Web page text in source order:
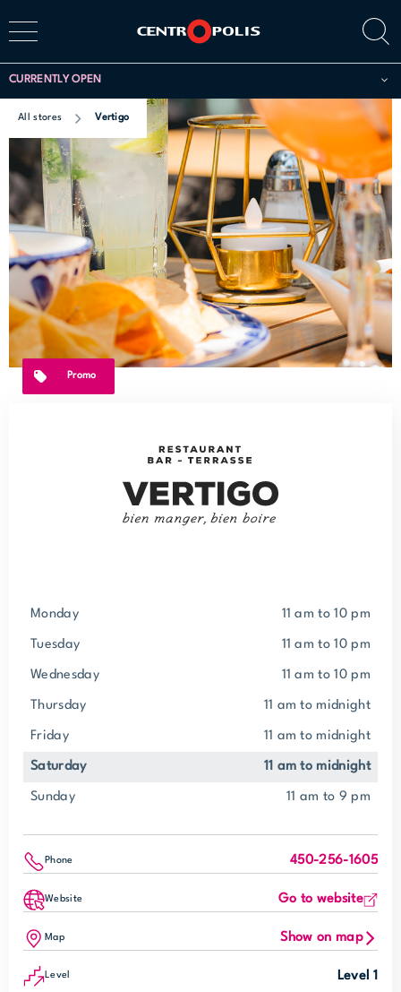
CURRENTLY OPEN
All stores Vertigo
Promo
Monday 11 am to 10 pm
Tuesday 11 am to 10 pm
Wednesday 11 am to 10 pm
Thursday 11 am to midnight
Friday 11 am to midnight
Saturday 11 am to midnight
Sunday 11 am to 9 pm
Phone 450-256-1605
Website Go to website
Map Show on map
Level Level 1